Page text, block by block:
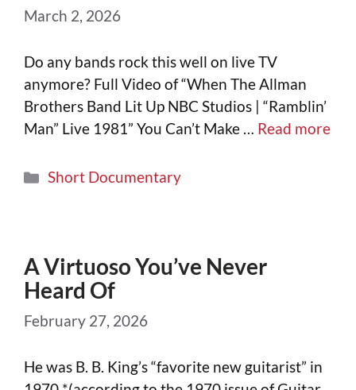
March 2, 2026
Do any bands rock this well on live TV
anymore? Full Video of “When The Allman
Brothers Band Lit Up NBC Studios | “Ramblin’
Man” Live 1981” You Can’t Make … Read more
Short Documentary
A Virtuoso You’ve Never
Heard Of
February 27, 2026
He was B. B. King’s “favorite new guitarist” in